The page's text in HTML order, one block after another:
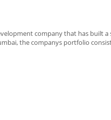
company that has built
the companys portfolio